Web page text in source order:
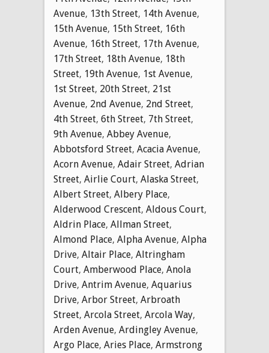
Avenue, 13th Street, 14th Avenue,
15th Avenue, 15th Street, 16th
Avenue, 16th Street, 17th Avenue,
17th Street, 18th Avenue, 18th
Street, 19th Avenue, 1st Avenue,
1st Street, 20th Street, 21st
Avenue, 2nd Avenue, 2nd Street,
4th Street, 6th Street, 7th Street,
9th Avenue, Abbey Avenue,
Abbotsford Street, Acacia Avenue,
Acorn Avenue, Adair Street, Adrian
Street, Airlie Court, Alaska Street,
Albert Street, Albery Place,
Alderwood Crescent, Aldous Court,
Aldrin Place, Allman Street,
Almond Place, Alpha Avenue, Alpha
Drive, Altair Place, Altringham
Court, Amberwood Place, Anola
Drive, Antrim Avenue, Aquarius
Drive, Arbor Street, Arbroath
Street, Arcola Street, Arcola Way,
Arden Avenue, Ardingley Avenue,
Argo Place, Aries Place, Armstrong